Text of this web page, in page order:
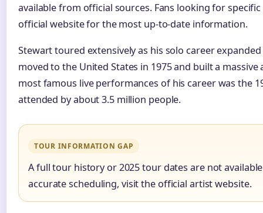
available from official sources. Fans looking for
official website for the most up-to-date information.
Stewart toured extensively as his solo career
moved to the United States in 1975 and built a
most famous live performances of his career was the
attended by about 3.5 million people.
TOUR INFORMATION GAP
A full tour history or 2025 tour dates are not
accurate scheduling, visit the official artist website.